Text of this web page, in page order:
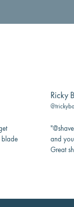
blade
Ricky
and
Great